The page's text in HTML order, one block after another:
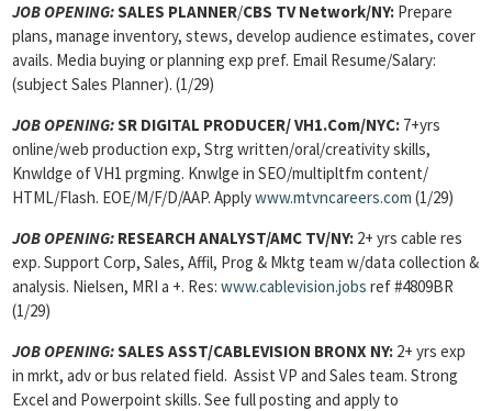
JOB OPENING:SALES PLANNER/CBS TV Network/NY: Prepare
plans, manage inventory, stews, develop audience estimates, cover
avails. Media buying or planning exp pref. Email Resume/Salary:
(subject Sales Planner). (1/29)
JOB OPENING:SR DIGITAL PRODUCER/ VH1.Com/NYC: 7+yrs
online/web production exp, Strg written/oral/creativity skills,
Knwldge of VH1 prgming. Knwlge in SEO/multipltfm content/
HTML/Flash. EOE/M/F/D/AAP. Applywww.mtvncareers.com (1/29)
JOB OPENING: RESEARCH ANALYST/AMC TV/NY: 2+ yrs cable res
exp. Support Corp, Sales, Affil, Prog & Mktg team w/data collection &
analysis. Nielsen, MRI a +. Res: www.cablevision.jobs ref #4809BR
(1/29)
JOB OPENING:SALES ASST/CABLEVISION BRONX NY: 2+ yrs exp
in mrkt, adv or bus related field. Assist VP and Sales team. Strong
Excel and Powerpoint skills. See full posting and apply to